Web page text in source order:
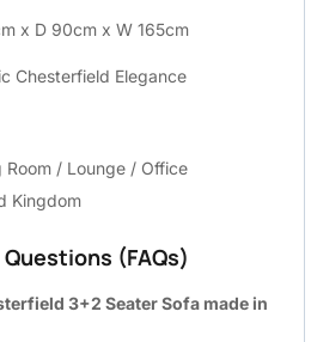
x D 90cm x W 165cm
Chesterfield Elegance
Room / Lounge / Office
Kingdom
(FAQs)
3+2 Seater Sofa made in